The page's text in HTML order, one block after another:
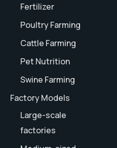
Fertilizer
Poultry Farming
Cattle Farming
Pet Nutrition
Swine Farming
Factory Models
Large-scale
factories